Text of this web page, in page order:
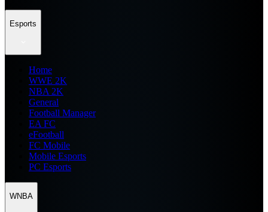
Esports
Home
WWE 2K
NBA 2K
General
Football Manager
EA FC
eFootball
FC Mobile
Mobile Esports
PC Esports
WNBA